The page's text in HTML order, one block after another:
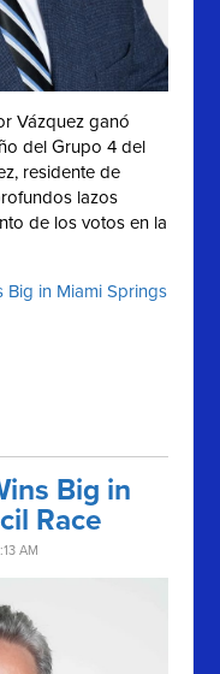
Vázquez ganó
del Grupo 4 del
residente de
lazos
de los votos en la
Big in Miami Springs
Big in
Race
AM